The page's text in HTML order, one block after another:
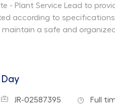
- Plant Service Lead to
according to
a safe and
Job IdJR-02587395 Job Type
Full